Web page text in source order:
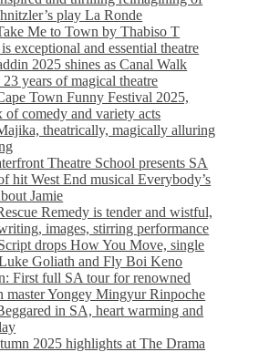
play La Ronde
Me to Town by Thabiso T
exceptional and essential theatre
2025 shines as Canal Walk
23 years of magical theatre
Town Funny Festival 2025,
of comedy and variety acts
theatrically, magically alluring
Theatre School presents SA
hit West End musical Everybody’s
Jamie
Remedy is tender and wistful,
images, stirring performance
drops How You Move, single
Goliath and Fly Boi Keno
First full SA tour for renowned
master Yongey Mingyur Rinpoche
in SA, heart warming and
2025 highlights at The Drama